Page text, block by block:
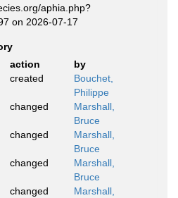
aphia.php?
on 2026-07-17
action
by
created
Bouchet,
Philippe
changed
Marshall,
Bruce
changed
Marshall,
Bruce
changed
Marshall,
Bruce
changed
Marshall,